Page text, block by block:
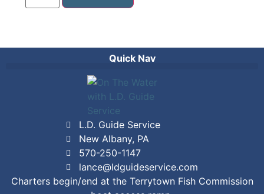
L.D. Guide Service
New Albany, PA
570-250-1147
lance@ldguideservice.com
Quick Nav
Charters begin/end at the Terrytown Fish Commission